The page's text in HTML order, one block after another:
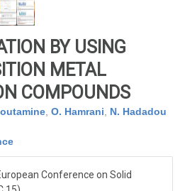
BY USING
METAL
COMPOUNDS
, O. Hamrani, N. Hadadou
Conference on Solid